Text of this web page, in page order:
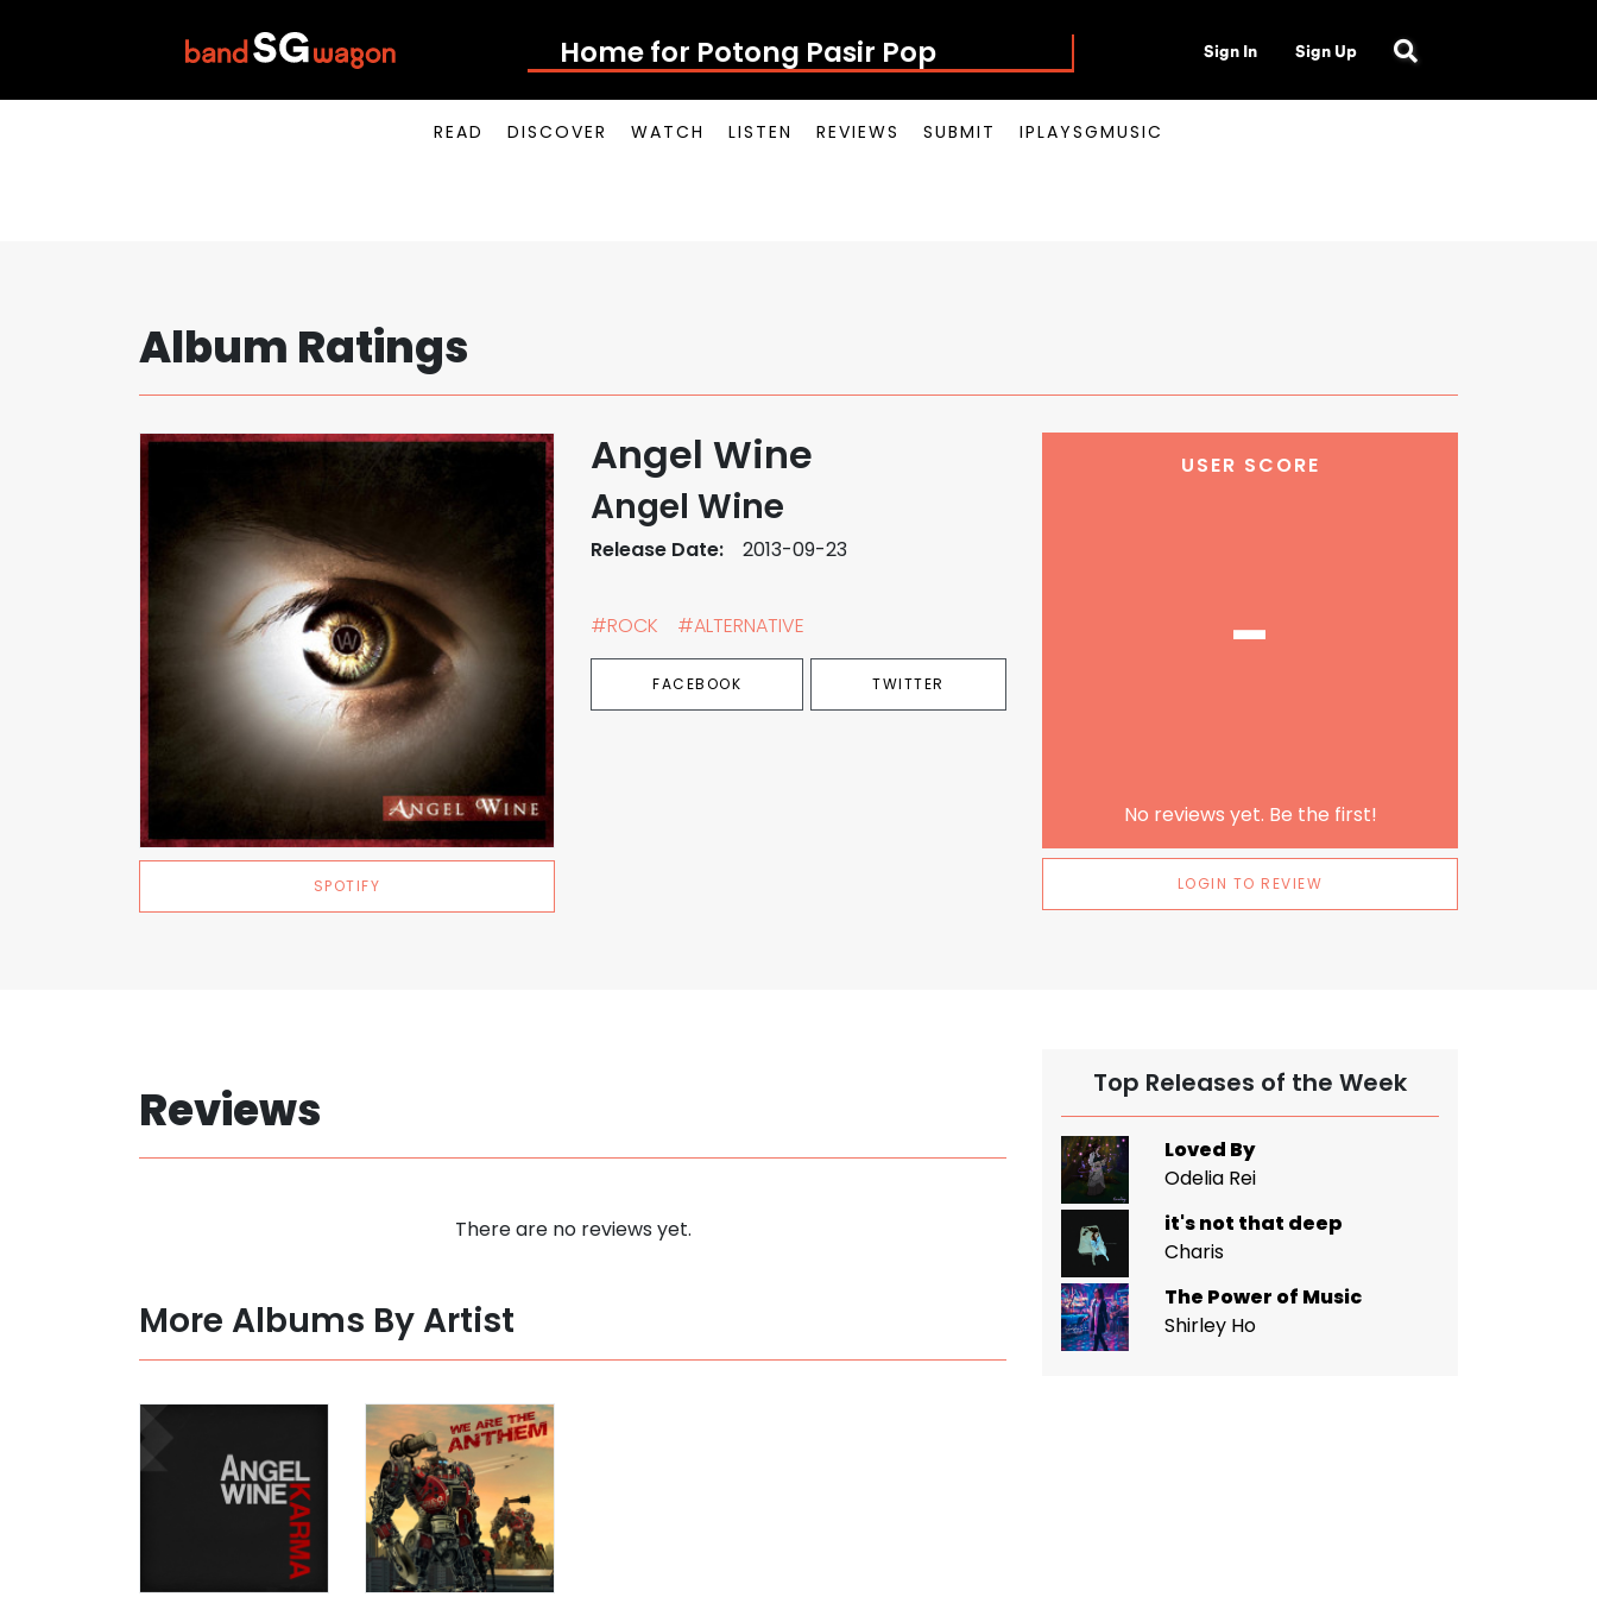
Home for Potong Pasir Pop Sign In Sign Up
READ DISCOVER WATCH LISTEN REVIEWS SUBMIT IPLAYSGMUSIC
Album Ratings
SPOTIFY
Angel Wine
Angel Wine
Release Date: 2013-09-23
#ROCK #ALTERNATIVE
FACEBOOK TWITTER
USER SCORE
-
No reviews yet. Be the first!
LOGIN TO REVIEW
Reviews
There are no reviews yet.
More Albums By Artist
Top Releases of the Week
Loved By
Odelia Rei
it's not that deep
Charis
The Power of Music
Shirley Ho